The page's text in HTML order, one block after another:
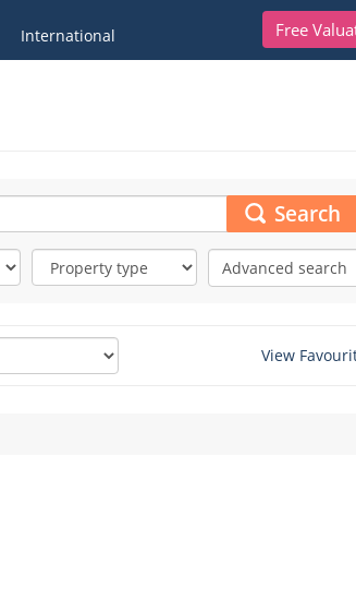
Free
International
Search
Advanced search
View